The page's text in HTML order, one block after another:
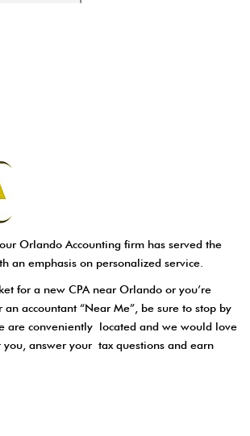
Orlando Accounting firm has served the
an emphasis on personalized service.
for a new CPA near Orlando or you’re
accountant “Near Me”, be sure to stop by
are conveniently located and we would love
answer your tax questions and earn